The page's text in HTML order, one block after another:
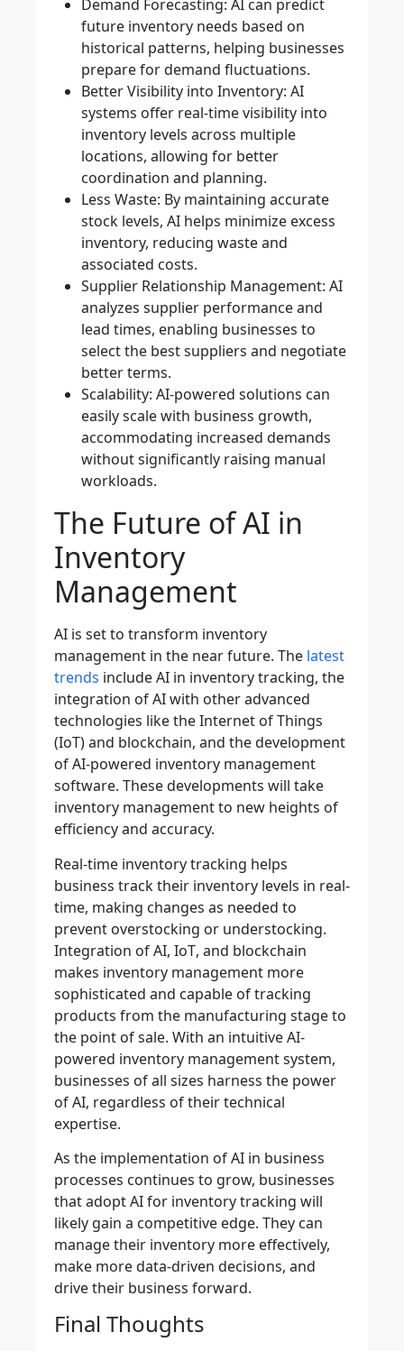
Demand Forecasting: AI can predict
future inventory needs based on
historical patterns, helping businesses
prepare for demand fluctuations.
Better Visibility into Inventory: AI
systems offer real-time visibility into
inventory levels across multiple
locations, allowing for better
coordination and planning.
Less Waste: By maintaining accurate
stock levels, AI helps minimize excess
inventory, reducing waste and
associated costs.
Supplier Relationship Management: AI
analyzes supplier performance and
lead times, enabling businesses to
select the best suppliers and negotiate
better terms.
Scalability: AI-powered solutions can
easily scale with business growth,
accommodating increased demands
without significantly raising manual
workloads.
The Future of AI in
Inventory
Management
AI is set to transform inventory
management in the near future. The latest
trends include AI in inventory tracking, the
integration of AI with other advanced
technologies like the Internet of Things
(IoT) and blockchain, and the development
ofAI-powered inventory management
software. These developments will take
inventory management to new heights of
efficiency and accuracy.
Real-time inventory tracking helps
business track their inventory levels in real-
time, making changes as needed to
prevent overstocking or understocking.
Integration ofAI, IoT, and blockchain
makes inventory management more
sophisticated and capable of tracking
products from the manufacturing stage to
the point of sale. With an intuitive AI-
powered inventory management system,
businesses of all sizes harness the power
of AI, regardless of their technical
expertise.
As the implementation of AI in business
processes continues to grow, businesses
that adopt AI for inventory tracking will
likely gain a competitive edge. They can
manage their inventory more effectively,
make more data-driven decisions, and
drive their business forward.
Final Thoughts